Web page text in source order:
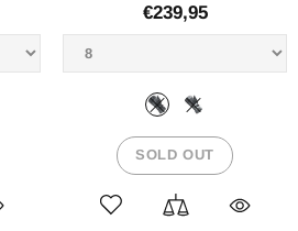
€239,95
SOLD OUT